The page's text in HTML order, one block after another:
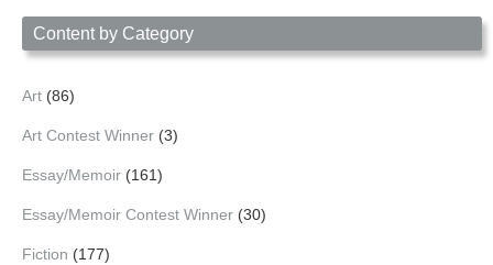
Content by Category
Art (86)
Art Contest Winner (3)
Essay/Memoir (161)
Essay/Memoir Contest Winner (30)
Fiction (177)